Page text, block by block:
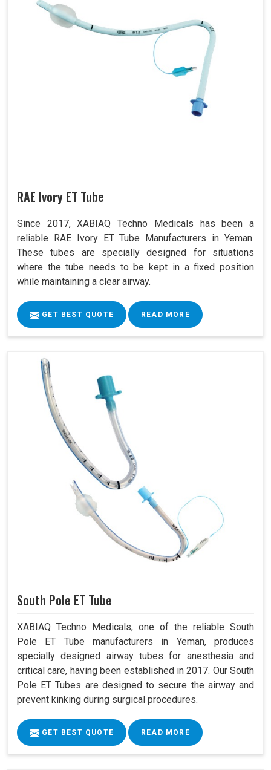
RAE Ivory ET Tube
Since 2017, XABIAQ Techno Medicals has been a
reliable RAE Ivory ET Tube Manufacturers in Yeman.
These tubes are specially designed for situations
where the tube needs to be kept in a fixed position
while maintaining a clear airway.
GET BEST QUOTE READ MORE
South Pole ET Tube
XABIAQ Techno Medicals, one of the reliable South
Pole ET Tube manufacturers in Yeman, produces
specially designed airway tubes for anesthesia and
critical care, having been established in 2017. Our South
Pole ET Tubes are designed to secure the airway and
prevent kinking during surgical procedures.
GET BEST QUOTE READ MORE